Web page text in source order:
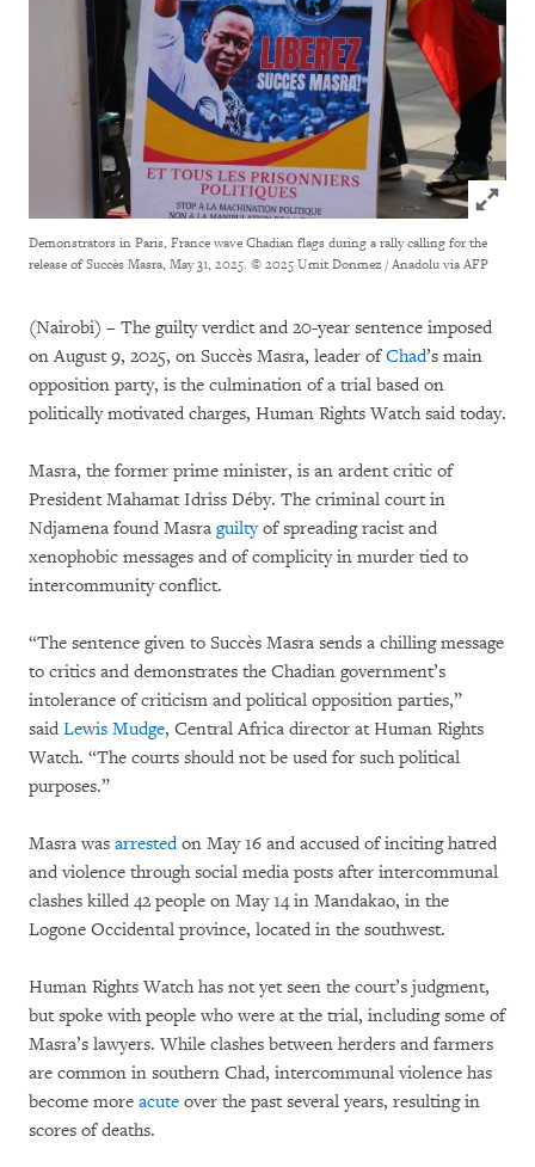
Click to
Demonstrators in Paris, France wave Chadian flags during a rally calling for the
release of Succès Masra, May 31, 2025. © 2025 Umit Donmez / Anadolu via AFP
(Nairobi) – The guilty verdict and 20-year sentence imposed
on August 9, 2025, on Succès Masra, leader ofChad’s main
opposition party, is the culmination of a trial based on
politically motivated charges, Human Rights Watch said today.
Masra, the former prime minister, is an ardent critic of
President Mahamat Idriss Déby. The criminal court in
Ndjamena found Masra guiltyof spreading racist and
xenophobic messages and of complicity in murder tied to
intercommunity conflict.
“The sentence given to Succès Masra sends a chilling message
to critics and demonstrates the Chadian government’s
intolerance of criticism and political opposition parties,”
said Lewis Mudge, Central Africa director at Human Rights
Watch. “The courts should not be used for such political
purposes.”
Masra was arrestedon May 16 and accused of inciting hatred
and violence through social media posts after intercommunal
clashes killed 42 people on May 14 in Mandakao, in the
Logone Occidental province, located in the southwest.
Human Rights Watch has not yet seen the court’s judgment,
but spoke with people who were at the trial, including some of
Masra’s lawyers. While clashes between herders and farmers
are common in southern Chad, intercommunal violence has
become more acute over the past several years, resulting in
scores of deaths.